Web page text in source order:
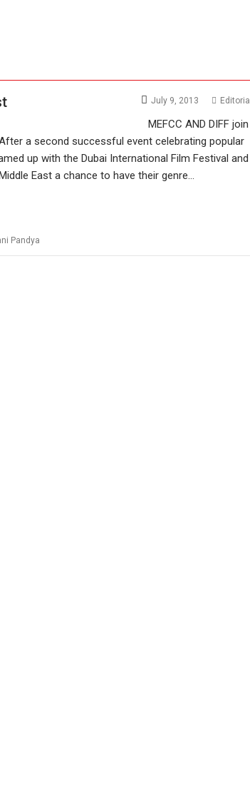
July 9, 2013 Editorial
MEFCC AND DIFF join
a second successful event celebrating popular
up with the Dubai International Film Festival and
East a chance to have their genre…
Pandya